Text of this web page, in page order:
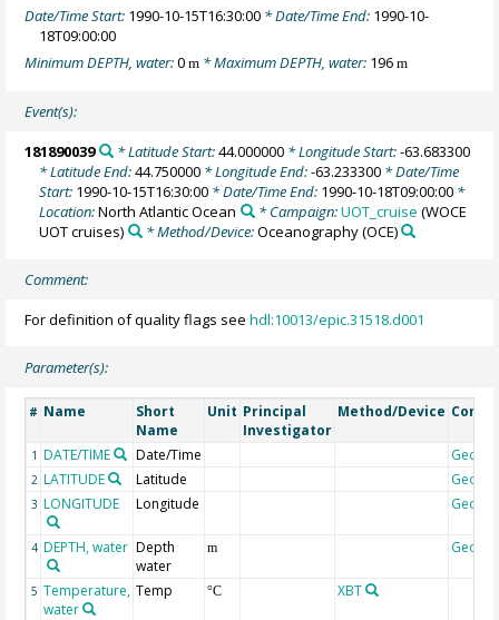
Date/Time Start: 1990-10-15T16:30:00 * Date/Time End: 1990-10-
18T09:00:00
Minimum DEPTH, water:0m * Maximum DEPTH, water: 196m
Event(s):
181890039 * Latitude Start:44.000000* Longitude Start:-63.683300
* Latitude End:44.750000 * Longitude End:-63.233300 * Date/Time
Start: 1990-10-15T16:30:00 * Date/Time End: 1990-10-18T09:00:00 *
Location:North Atlantic Ocean * Campaign:UOT_cruise (WOCE
UOT cruises)
* Method/Device:Oceanography(OCE)
Comment:
For definition of quality flags seehdl:10013/epic.31518.d001
Parameter(s):
# Name
Short
Name
Unit Principal
Investigator
Method/Device
1 DATE/TIME Date/Time
2 LATITUDE Latitude
3 LONGITUDE Longitude
4 DEPTH, water Depth
water
m
5 Temperature,
water
Temp °C XBT